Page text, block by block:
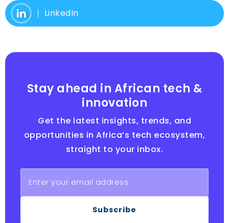
LinkedIn
Stay ahead in African tech &
innovation
Get the latest insights, trends, and
opportunities in Africa’s tech ecosystem,
straight to your inbox.
Subscribe